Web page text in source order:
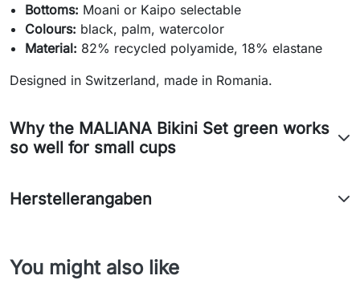
Bottoms: Moani or Kaipo selectable
Colours: black, palm, watercolor
Material: 82% recycled polyamide, 18% elastane
Designed in Switzerland, made in Romania.
Why the MALIANA Bikini Set green works
so well for small cups
Herstellerangaben
You might also like